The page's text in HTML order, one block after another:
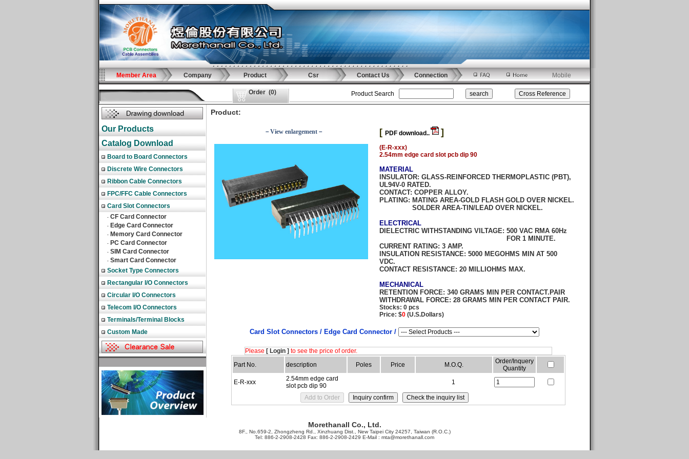
Member Area Company Product Csr Contact Us Connection Mobile
Order (0) Product Search
Our Products
Catalog Download
Board to Board Connectors
Discrete Wire Connectors
Ribbon Cable Connectors
FPC/FFC Cable Connectors
Card Slot Connectors
‧ CF Card Connector
‧ Edge Card Connector
‧ Memory Card Connector
‧ PC Card Connector
‧ SIM Card Connector
‧ Smart Card Connector
Socket Type Connectors
Rectangular I/O Connectors
Circular I/O Connectors
Telecom I/O Connectors
Terminals/Terminal Blocks
Custom Made
Product:
－View enlargement－ [ PDF download.. ]
(E-R-xxx)
2.54mm edge card slot pcb dip 90
MATERIAL
INSULATOR: GLASS-REINFORCED THERMOPLASTIC (PBT),
UL94V-0 RATED.
CONTACT: COPPER ALLOY.
PLATING: MATING AREA-GOLD FLASH GOLD OVER NICKEL.
SOLDER AREA-TIN/LEAD OVER NICKEL.
ELECTRICAL
DIELECTRIC WITHSTANDING VILTAGE: 500 VAC RMA 60Hz
FOR 1 MINUTE.
CURRENT RATING: 3 AMP.
INSULATION RESISTANCE: 5000 MEGOHMS MIN AT 500
VDC.
CONTACT RESISTANCE: 20 MILLIOHMS MAX.
MECHANICAL
RETENTION FORCE: 340 GRAMS MIN PER CONTACT.PAIR
WITHDRAWAL FORCE: 28 GRAMS MIN PER CONTACT PAIR.
Stocks: 0 pcs
Price: $0 (U.S.Dollars)
Card Slot Connectors / Edge Card Connector /
Please [ Login ] to see the price of order.
Part No.
description Poles Price M.O.Q.
Order/Inquery
Quantity
E-R-xxx
2.54mm edge card
slot pcb dip 90
1
Morethanall Co., Ltd.
8F., No.659-2, Zhongzheng Rd., Xinzhuang Dist., New Taipei City 24257, Taiwan (R.O.C.)
Tel: 886-2-2908-2428 Fax: 886-2-2908-2429 E-Mail : mta@morethanall.com